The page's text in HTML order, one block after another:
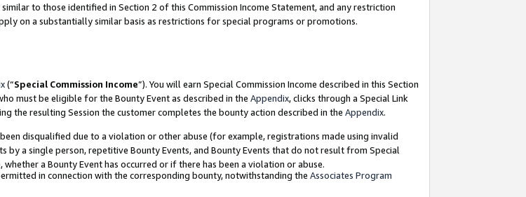
to those identified in Section 2 of this Commission Income Statement, and any restriction
on a substantially similar basis as restrictions for special programs or promotions.
(“Special Commission Income”). You will earn Special Commission Income described in this Section
must be eligible for the Bounty Event as described in the Appendix, clicks through a Special Link
the resulting Session the customer completes the bounty action described in the Appendix.
disqualified due to a violation or other abuse (for example, registrations made using invalid
a single person, repetitive Bounty Events, and Bounty Events that do not result from Special
a Bounty Event has occurred or if there has been a violation or abuse.
in connection with the corresponding bounty, notwithstanding the Associates Program